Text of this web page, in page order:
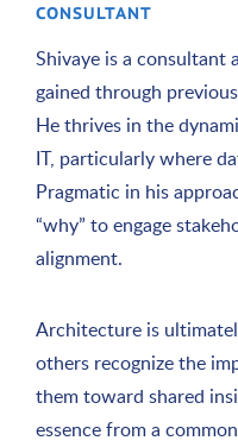
CONSULTANT
Shivaye is a consultant
gained through
He thrives in the
IT, particularly where
Pragmatic in his
“why” to engage
alignment.
Architecture is
others recognize the
them toward shared
essence from a